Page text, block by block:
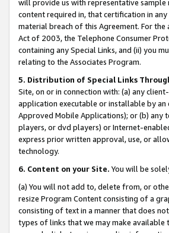
will provide us with representative
content required in, that certification in
material breach of this Agreement. For
Act of 2003, the Telephone Consumer
containing any Special Links, and (ii) you
relating to the Associates Program.
5. Distribution of Special Links
Site, on or in connection with: (a) any
application executable or installable by an
Approved Mobile Applications); or (b)
players, or dvd players) or Internet-
express prior written approval, use, or
technology.
6. Content on your Site. You will be
(a) You will not add to, delete from, or
resize Program Content consisting of a
consisting of text in a manner that does
types of links that we may make available